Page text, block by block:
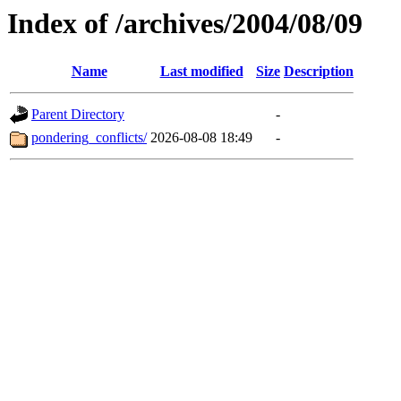
Index of /archives/2004/08/09
Name Last modified Size Description
Parent Directory
-
pondering_conflicts/ 2026-08-08 18:49 -